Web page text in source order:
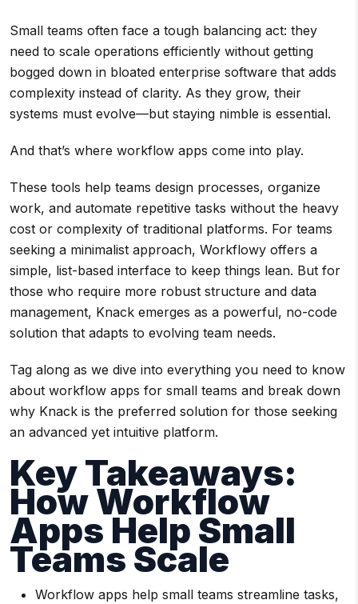
Small teams often face a tough balancing act: they
need to scale operations efficiently without getting
bogged down in bloated enterprise software that adds
complexity instead of clarity. As they grow, their
systems must evolve—but staying nimble is essential.
And that’s where workflow apps come into play.
These tools help teams design processes, organize
work, and automate repetitive tasks without the heavy
cost or complexity of traditional platforms. For teams
seeking a minimalist approach, Workflowy offers a
simple, list-based interface to keep things lean. But for
those who require more robust structure and data
management, Knack emerges as a powerful, no-code
solution that adapts to evolving team needs.
Tag along as we dive into everything you need to know
about workflow apps for small teams and break down
why Knack is the preferred solution for those seeking
an advanced yet intuitive platform.
Key Takeaways:
How Workflow
Apps Help Small
Teams Scale
Workflow apps help small teams streamline tasks,